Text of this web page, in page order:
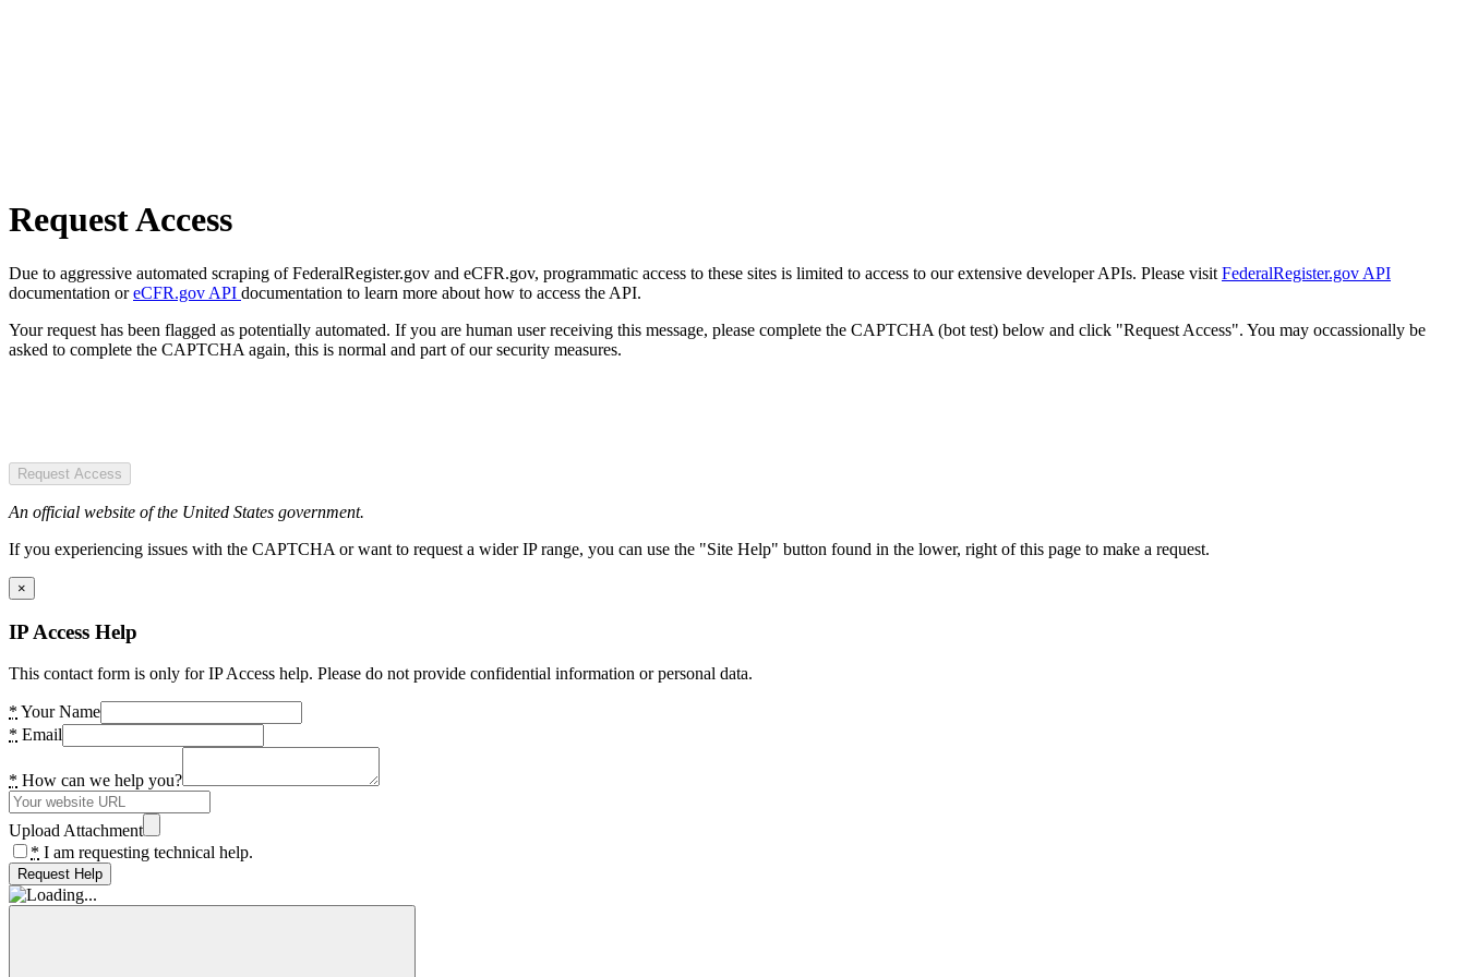
Request Access
Due to aggressive automated scraping of FederalRegister.gov and eCFR.gov, programmatic access to these sites is limited to access to our extensive developer APIs. Please visit FederalRegister.gov API
documentation oreCFR.gov API documentation to learn more about how to access the API.
Your request has been flagged as potentially automated. If you are human user receiving this message, please complete the CAPTCHA (bot test) below and click "Request Access". You may occassionally be
asked to complete the CAPTCHA again, this is normal and part of our security measures.
Request Access
An official website of the United States government.
If you experiencing issues with the CAPTCHA or want to request a wider IP range, you can use the "Site Help" button found in the lower, right of this page to make a request.
×
IP Access Help
This contact form is only for IP Access help. Please do not provide confidential information or personal data.
* Your Name
* Email
* How can we help you?
Upload Attachment
* I am requesting technical help.